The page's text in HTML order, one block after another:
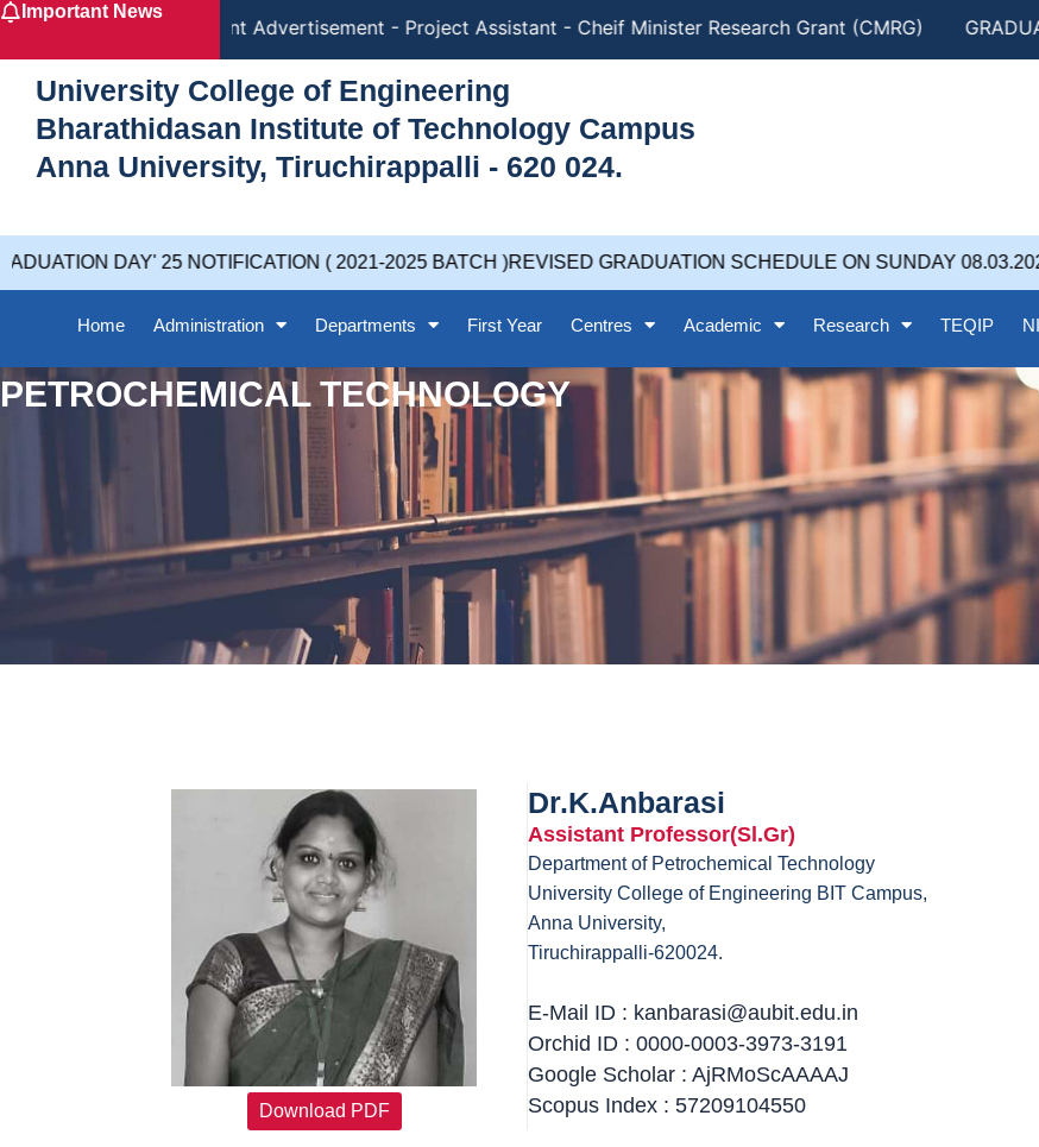
Skip
content
Important News
Recruitment Advertisement - Project Assistant - Cheif Minister Research Grant (CMRG)
University College of Engineering
Bharathidasan Institute of Technology Campus
Anna University, Tiruchirappalli - 620 024.
DAY' 25 NOTIFICATION ( 2021-2025 BATCH )REVISED GRADUATION SCHEDULE ON SUNDAY 08.03.2026
Home Administration Departments First Year Centres Academic Research TEQIP
PETROCHEMICAL TECHNOLOGY
Download PDF
Dr.K.Anbarasi
Assistant Professor(Sl.Gr)
Department of Petrochemical Technology
University College of Engineering BIT Campus,
Anna University,
Tiruchirappalli-620024.
E-Mail ID : kanbarasi@aubit.edu.in
Orchid ID : 0000-0003-3973-3191
Google Scholar : AjRMoScAAAAJ
Scopus Index : 57209104550